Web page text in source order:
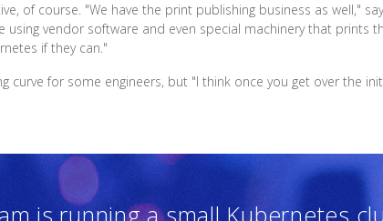
of course. "We have the print publishing business as well,"
vendor software and even special machinery that prints
if they can."
curve for some engineers, but "I think once you get over the
is running a small Kubernetes